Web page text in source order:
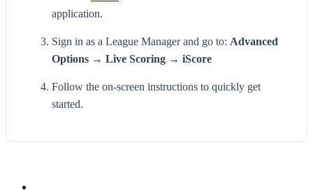
application.
Sign in as a League Manager and go to: Advanced
Options → Live Scoring → iScore
Follow the on-screen instructions to quickly get
started.